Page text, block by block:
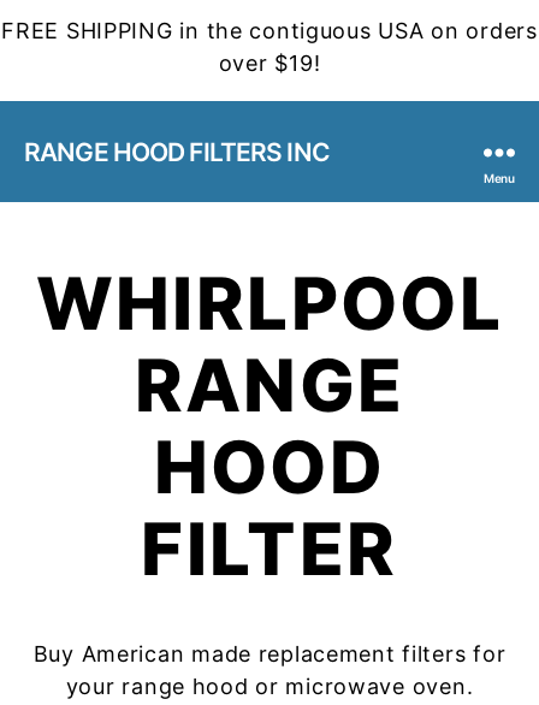
FREE SHIPPING in the contiguous USA on orders
over $19!
RANGE HOOD FILTERS INC
Menu
WHIRLPOOL
RANGE
HOOD
FILTER
Buy American made replacement filters for
your range hood or microwave oven.